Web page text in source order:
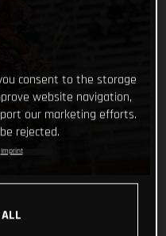
consent to the storage
website navigation,
our marketing efforts.
rejected.
Imprint